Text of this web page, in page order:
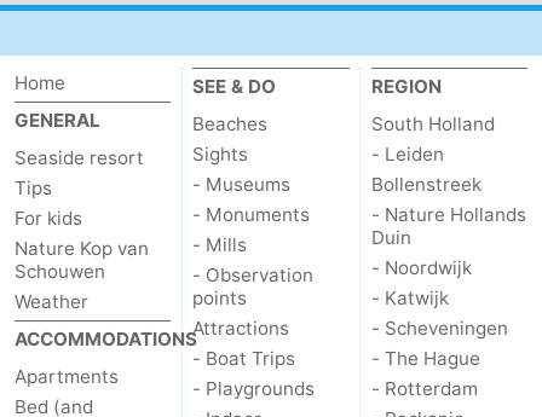
Home
GENERAL
Seaside resort
Tips
For kids
Nature Kop van
Schouwen
Weather
ACCOMMODATIONS
Apartments
Bed (and
SEE & DO
Beaches
Sights
- Museums
- Monuments
- Mills
- Observation
points
Attractions
- Boat Trips
- Playgrounds
REGION
South Holland
- Leiden
Bollenstreek
- Nature Hollands
Duin
- Noordwijk
- Katwijk
- Scheveningen
- The Hague
- Rotterdam